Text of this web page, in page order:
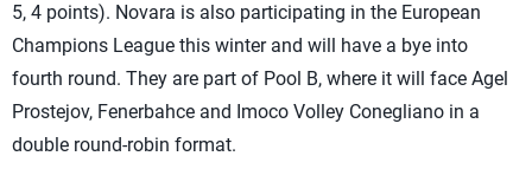
5, 4 points). Novara is also participating in the European
Champions League this winter and will have a bye into
fourth round. They are part of Pool B, where it will face Agel
Prostejov, Fenerbahce and Imoco Volley Conegliano in a
double round-robin format.